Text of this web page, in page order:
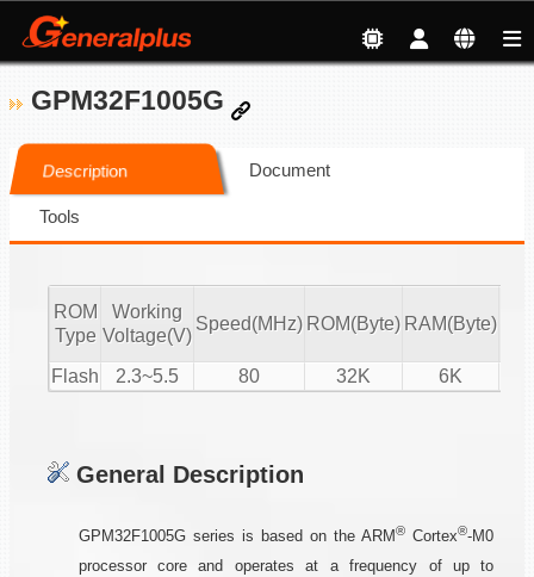
GPM32F1005G
Description Document
Tools
ROM
Type
Working
Voltage(V)
Speed(MHz) ROM(Byte) RAM(Byte)
Flash 2.3~5.5 80 32K 6K
General Description
GPM32F1005G series is based on the ARM® Cortex®-M0
processor core and operates at a frequency of up to